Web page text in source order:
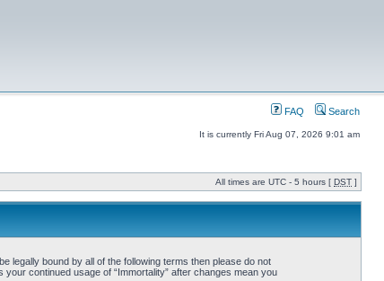
FAQ Search
It is currently Fri Aug 07, 2026 9:01 am
All times are UTC - 5 hours [ DST ]
legally bound by all of the following terms then please do not
continued usage of “Immortality” after changes mean you